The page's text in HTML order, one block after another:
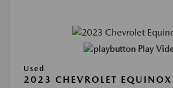
Play
Used
2023 CHEVROLET EQUINOX